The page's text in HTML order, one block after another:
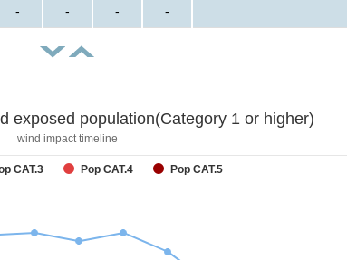
- - - -
exposed population(Category 1 or higher)
wind impact timeline
CAT.3 Pop CAT.4 Pop CAT.5